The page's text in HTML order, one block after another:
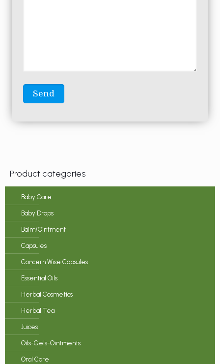
Product categories
Baby Care
Baby Drops
Balm/Ointment
Capsules
Concern Wise Capsules
Essential Oils
Herbal Cosmetics
Herbal Tea
Juices
Oils-Gels-Ointments
Oral Care